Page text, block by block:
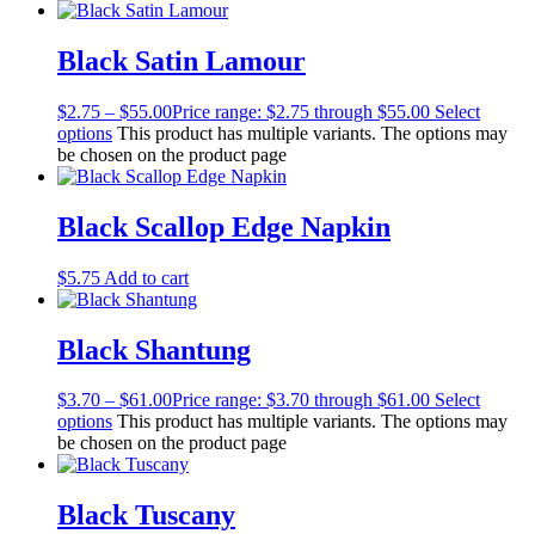
Black Satin Lamour
$2.75 – $55.00Price range: $2.75 through $55.00 Select
options This product has multiple variants. The options may
be chosen on the product page
Black Scallop Edge Napkin
$5.75 Add to cart
Black Shantung
$3.70 – $61.00Price range: $3.70 through $61.00 Select
options This product has multiple variants. The options may
be chosen on the product page
Black Tuscany